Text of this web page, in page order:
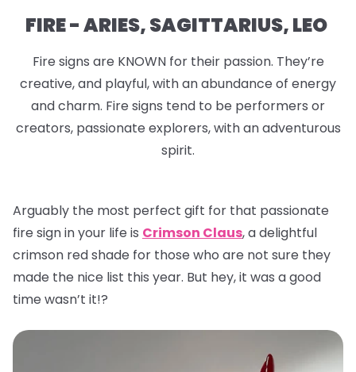
FIRE - ARIES, SAGITTARIUS, LEO
Fire signs are KNOWN for their passion. They’re
creative, and playful, with an abundance of energy
and charm. Fire signs tend to be performers or
creators, passionate explorers, with an adventurous
spirit.
Arguably the most perfect gift for that passionate
fire sign in your life is Crimson Claus, a delightful
crimson red shade for those who are not sure they
made the nice list this year. But hey, it was a good
time wasn’t it!?